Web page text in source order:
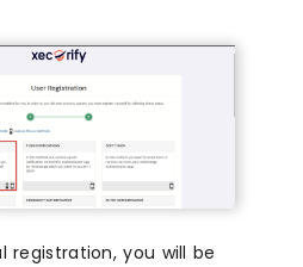
registration, you will be